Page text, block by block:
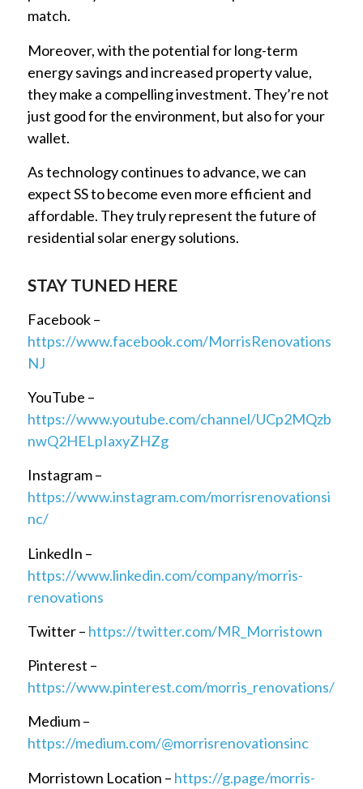
match.
Moreover, with the potential for long-term
energy savings and increased property value,
they make a compelling investment. They’re not
just good for the environment, but also for your
wallet.
As technology continues to advance, we can
expect SS to become even more efficient and
affordable. They truly represent the future of
residential solar energy solutions.
STAY TUNED HERE
Facebook –
https://www.facebook.com/MorrisRenovations
NJ
YouTube –
https://www.youtube.com/channel/UCp2MQzb
nwQ2HELpIaxyZHZg
Instagram –
https://www.instagram.com/morrisrenovationsi
nc/
LinkedIn –
https://www.linkedin.com/company/morris-
renovations
Twitter – https://twitter.com/MR_Morristown
Pinterest –
https://www.pinterest.com/morris_renovations/
Medium –
https://medium.com/@morrisrenovationsinc
Morristown Location – https://g.page/morris-